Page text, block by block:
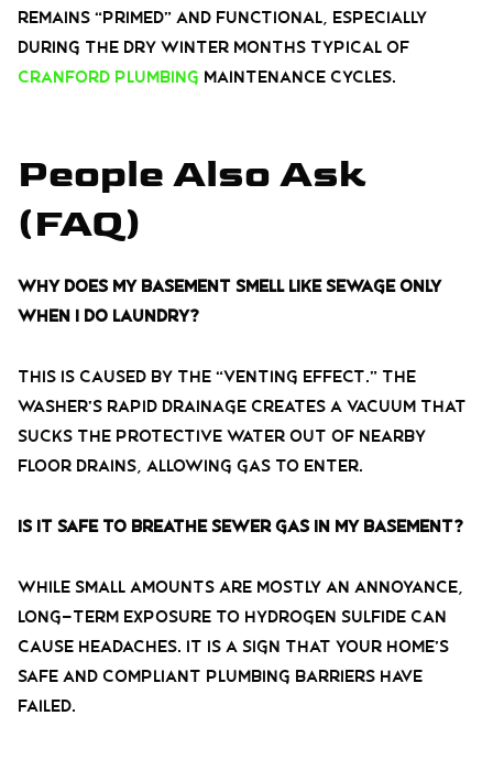
remains “primed” and functional, especially
during the dry winter months typical of
Cranford plumbing maintenance cycles.
People Also Ask
(FAQ)
Why does my basement smell like sewage only
when I do laundry?
This is caused by the “venting effect.” The
washer’s rapid drainage creates a vacuum that
sucks the protective water out of nearby
floor drains, allowing gas to enter.
Is it safe to breathe sewer gas in my basement?
While small amounts are mostly an annoyance,
long-term exposure to hydrogen sulfide can
cause headaches. It is a sign that your home’s
safe and compliant plumbing barriers have
failed.